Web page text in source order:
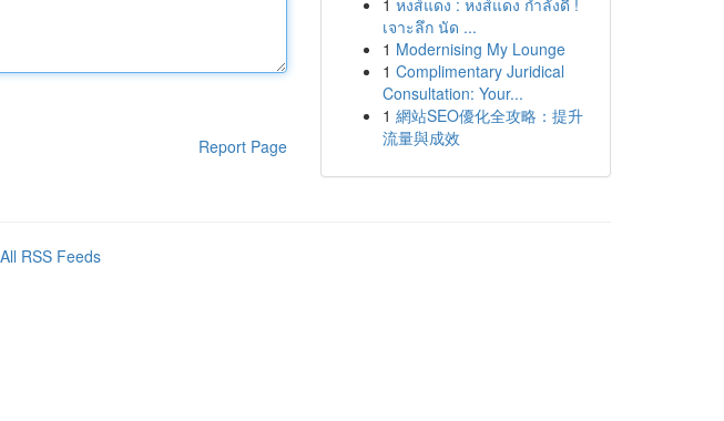
Report Page
1 หงส์แดง : หงส์แดง กำลังดี !
เจาะลึก นัด ...
1 Modernising My Lounge
1 Complimentary Juridical
Consultation: Your...
1 網站SEO優化全攻略：提升
流量與成效
All RSS Feeds